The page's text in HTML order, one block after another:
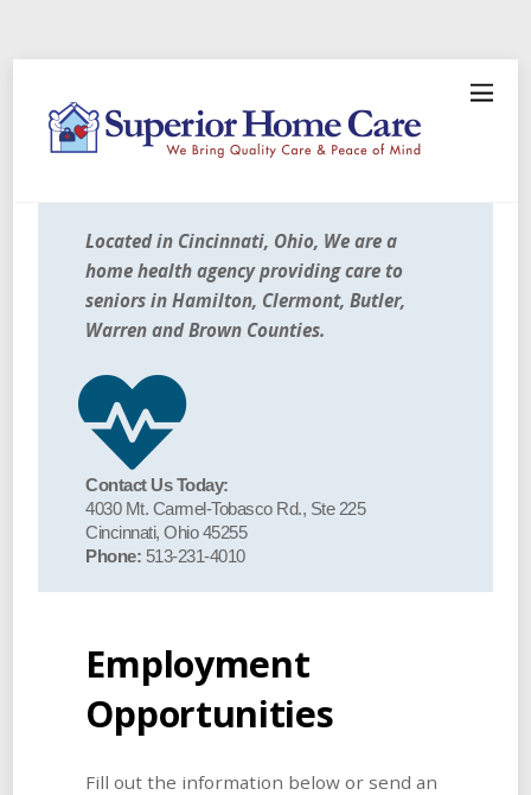
Located in Cincinnati, Ohio, We are a
home health agency providing care to
seniors in Hamilton, Clermont, Butler,
Warren and Brown Counties.
Contact Us Today:
4030 Mt. Carmel-Tobasco Rd., Ste 225
Cincinnati, Ohio 45255
Phone: 513-231-4010
Employment
Opportunities
Fill out the information below or send an